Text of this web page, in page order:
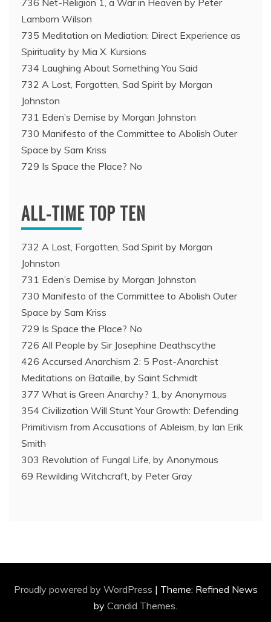
736 Net-Religion 1, a War in Heaven by Peter
Lamborn Wilson
735 Meditation on Mediation: Direct Experience as
Spirituality by Mia X. Kursions
734 Laughing About Something You Said
732 A Lost, Forgotten, Sad Spirit by Morgan
Johnston
731 Eden’s Demise by Morgan Johnston
730 Manifesto of the Committee to Abolish Outer
Space by Sam Kriss
729 Is Space the Place? No
ALL-TIME TOP TEN
732 A Lost, Forgotten, Sad Spirit by Morgan
Johnston
731 Eden’s Demise by Morgan Johnston
730 Manifesto of the Committee to Abolish Outer
Space by Sam Kriss
729 Is Space the Place? No
726 All People by Sir Josephine Deathscythe
426 Accursed Anarchism 2: 5 Post-Anarchist
Meditations on Bataille, by Saint Schmidt
377 What is Green Anarchy? 1, by Anonymous
354 Civilization Will Stunt Your Growth: Defending
Primitivism from Accusations of Ableism, by Ian Erik
Smith
303 Revolution of Fungal Life, by Anonymous
69 Rewilding Witchcraft, by Peter Gray
Proudly powered by WordPress | Theme: Refined News
by Candid Themes.